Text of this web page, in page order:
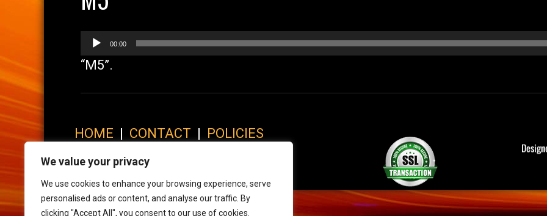
We value your privacy
We use cookies to enhance your browsing experience, serve
personalised ads or content, and analyse our traffic. By
clicking "Accept All", you consent to our use of cookies.
Audio
Player
00:00
“M5”.
HOME | CONTACT | POLICIES